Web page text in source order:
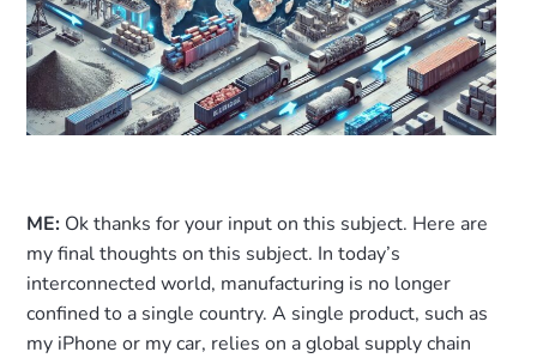
ME: Ok thanks for your input on this subject. Here are
my final thoughts on this subject. In today’s
interconnected world, manufacturing is no longer
confined to a single country. A single product, such as
my iPhone or my car, relies on a global supply chain